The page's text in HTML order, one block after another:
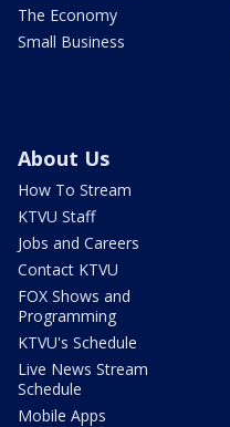
The Economy
Small Business
About Us
How To Stream
KTVU Staff
Jobs and Careers
Contact KTVU
FOX Shows and
Programming
KTVU's Schedule
Live News Stream
Schedule
Mobile Apps